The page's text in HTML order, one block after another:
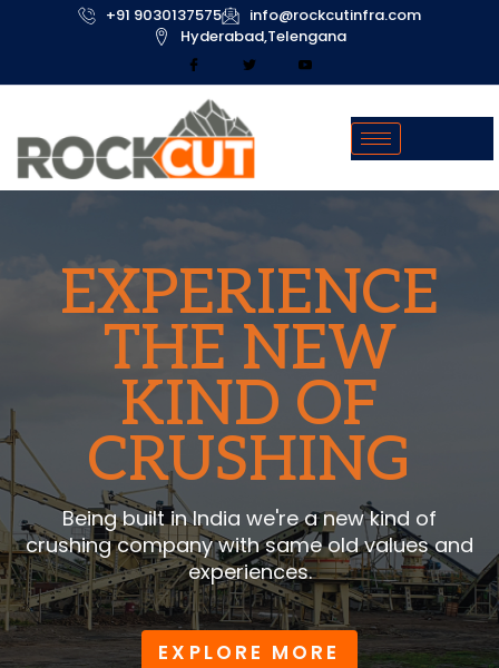
+91 9030137575
info@rockcutinfra.com
Hyderabad,Telengana
EXPERIENCE
THE NEW
KIND OF
CRUSHING
Being built in India we're a new kind of
crushing company with same old values and
experiences.
EXPLORE MORE